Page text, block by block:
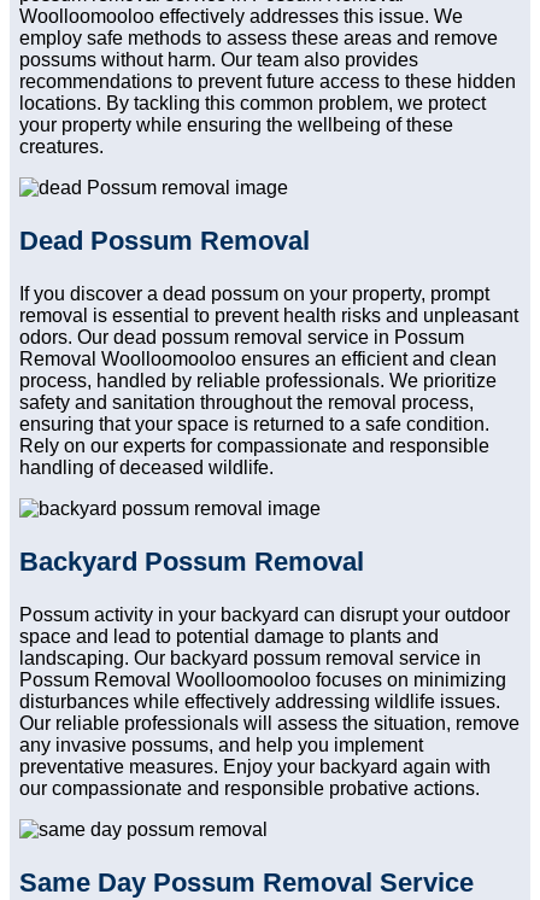
Woolloomooloo effectively addresses this issue. We
employ safe methods to assess these areas and remove
possums without harm. Our team also provides
recommendations to prevent future access to these hidden
locations. By tackling this common problem, we protect
your property while ensuring the wellbeing of these
creatures.
Dead Possum Removal
If you discover a dead possum on your property, prompt
removal is essential to prevent health risks and unpleasant
odors. Our dead possum removal service in Possum
Removal Woolloomooloo ensures an efficient and clean
process, handled by reliable professionals. We prioritize
safety and sanitation throughout the removal process,
ensuring that your space is returned to a safe condition.
Rely on our experts for compassionate and responsible
handling of deceased wildlife.
Backyard Possum Removal
Possum activity in your backyard can disrupt your outdoor
space and lead to potential damage to plants and
landscaping. Our backyard possum removal service in
Possum Removal Woolloomooloo focuses on minimizing
disturbances while effectively addressing wildlife issues.
Our reliable professionals will assess the situation, remove
any invasive possums, and help you implement
preventative measures. Enjoy your backyard again with
our compassionate and responsible probative actions.
Same Day Possum Removal Service